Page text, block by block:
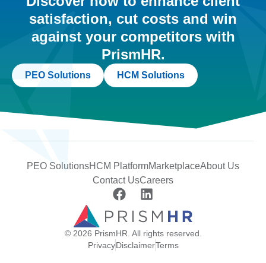
satisfaction, cut costs and win
against your competitors with
PrismHR.
PEO Solutions HCM Solutions
PEO SolutionsHCM PlatformMarketplaceAbout Us
Contact UsCareers
© 2026 PrismHR. All rights reserved.
PrivacyDisclaimerTerms